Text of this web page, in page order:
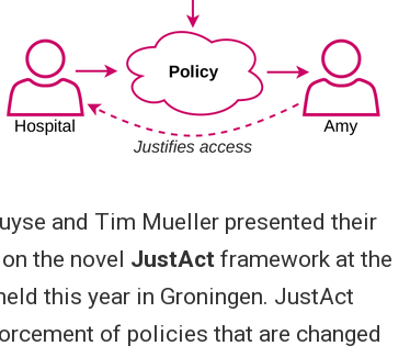
and Tim Mueller presented their
the novel JustAct framework at the
this year in Groningen. JustAct
of policies that are changed